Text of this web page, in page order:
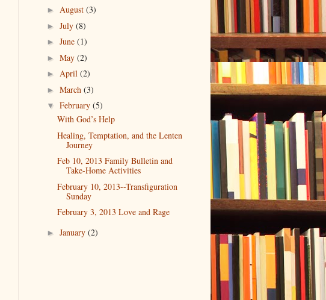
► August (3)
► July (8)
► June (1)
► May (2)
► April (2)
► March (3)
▼ February (5)
With God’s Help
Healing, Temptation, and the Lenten
Journey
Feb 10, 2013 Family Bulletin and
Take-Home Activities
February 10, 2013--Transfiguration
Sunday
February 3, 2013 Love and Rage
► January (2)